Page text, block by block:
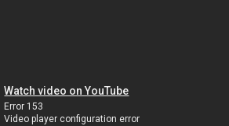
Watch video on YouTube
Error 153
Video player configuration error